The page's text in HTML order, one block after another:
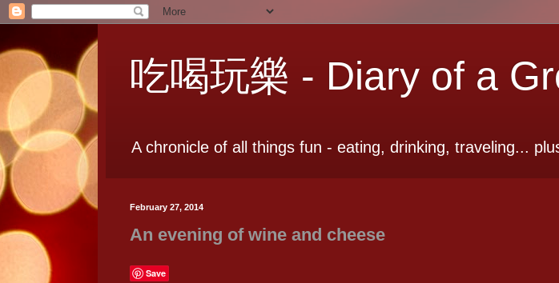
吃喝玩樂 - Diary of a
A chronicle of all things fun - eating, drinking, traveling...
February 27, 2014
An evening of wine and cheese
Save